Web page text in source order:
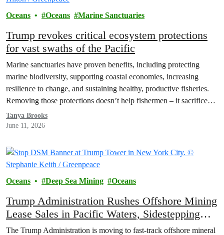
Oceans Oceans Marine Sanctuaries
Trump revokes critical ecosystem protections
for vast swaths of the Pacific
Marine sanctuaries have proven benefits, including protecting
marine biodiversity, supporting coastal economies, increasing
resilience to change, and sustaining healthy, productive fisheries.
Removing those protections doesn’t help fishermen – it sacrifices
their future for short-term gains.
Tanya Brooks
June 11, 2026
Oceans Deep Sea Mining Oceans
Trump Administration Rushes Offshore Mining
Lease Sales in Pacific Waters, Sidestepping
Indigenous Consultation
The Trump Administration is moving to fast-track offshore mineral